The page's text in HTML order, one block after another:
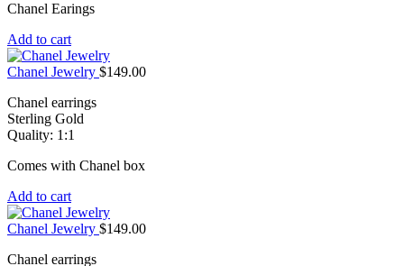
Chanel Earings
Add to cart
Chanel Jewelry $149.00
Chanel earrings
Sterling Gold
Quality: 1:1
Comes with Chanel box
Add to cart
Chanel Jewelry $149.00
Chanel earrings